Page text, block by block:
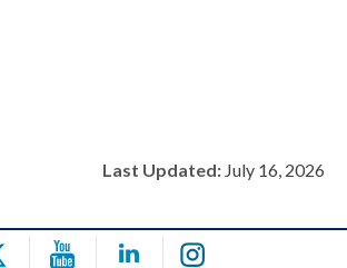
Last Updated: July 16, 2026